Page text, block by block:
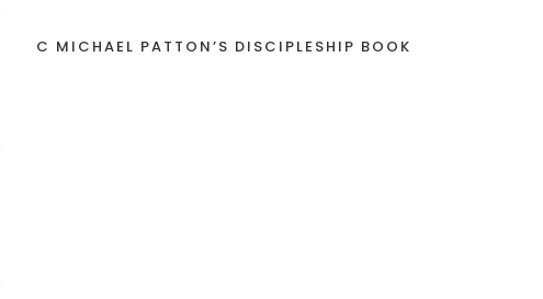
C MICHAEL PATTON’S DISCIPLESHIP BOOK